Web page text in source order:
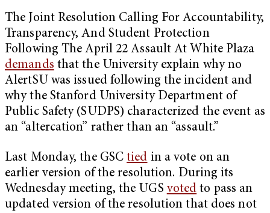
The Joint Resolution Calling For Accountability,
Transparency, And Student Protection
Following The April 22 Assault At White Plaza
demands that the University explain why no
AlertSU was issued following the incident and
why the Stanford University Department of
Public Safety (SUDPS) characterized the event as
an “altercation” rather than an “assault.”
Last Monday, the GSCtied in a vote on an
earlier version of the resolution. During its
Wednesday meeting, the UGS voted to pass an
updated version of the resolution that does not